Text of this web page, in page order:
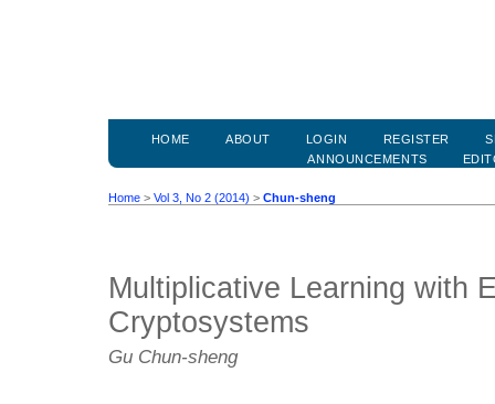
HOME ABOUT LOGIN REGISTER
ANNOUNCEMENTS
Home > Vol 3, No 2 (2014) > Chun-sheng
Multiplicative Learning with
Cryptosystems
Gu Chun-sheng